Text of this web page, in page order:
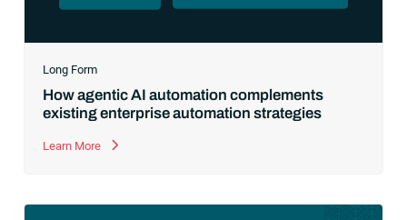
Long Form
How agentic AI automation complements
existing enterprise automation strategies
Learn More